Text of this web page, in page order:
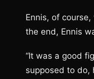
Ennis, of
the end, Ennis
“It was a good
supposed to do,